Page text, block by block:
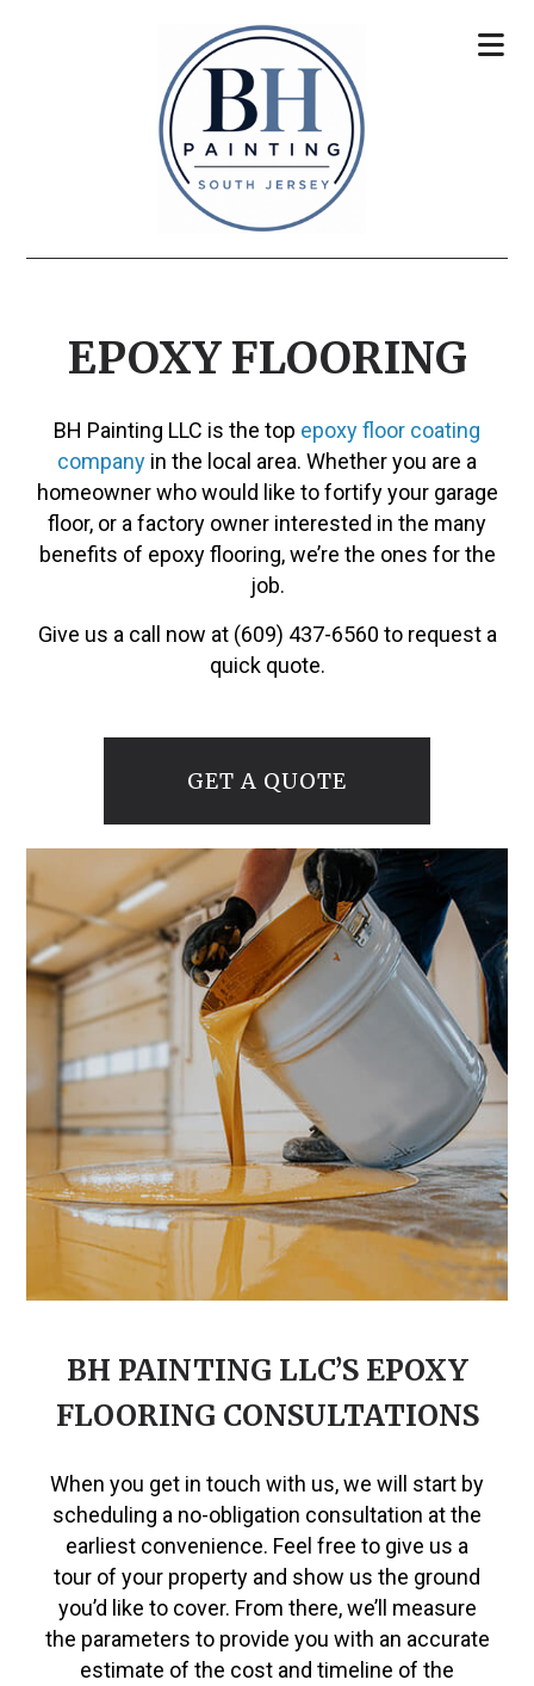
EPOXY FLOORING
BH Painting LLC is the top epoxy floor coating
company in the local area. Whether you are a
homeowner who would like to fortify your garage
floor, or a factory owner interested in the many
benefits of epoxy flooring, we’re the ones for the
job.
Give us a call now at (609) 437-6560 to request a
quick quote.
GET A QUOTE
BH PAINTING LLC’S EPOXY
FLOORING CONSULTATIONS
When you get in touch with us, we will start by
scheduling a no-obligation consultation at the
earliest convenience. Feel free to give us a
tour of your property and show us the ground
you’d like to cover. From there, we’ll measure
the parameters to provide you with an accurate
estimate of the cost and timeline of the